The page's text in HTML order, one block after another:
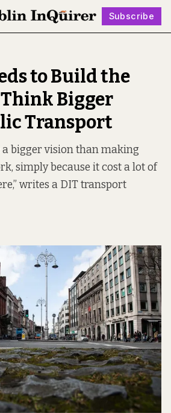
Subscribe
Follow
to Build the
Think Bigger
Transport
a bigger vision than making
simply because it cost a lot of
writes a DIT transport